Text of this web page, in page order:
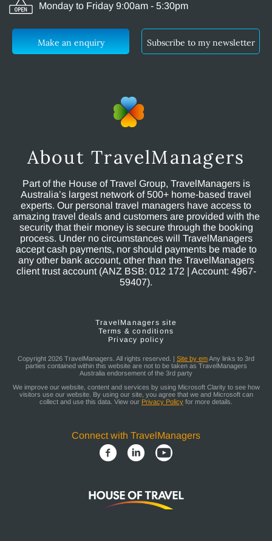
Monday to Friday 9:00am - 5:30pm
Make an enquiry Subscribe to my newsletter
About TravelManagers
Part of the House of Travel Group, TravelManagers is
Australia’s largest network of 500+ home-based travel
experts. Our personal travel managers have access to
amazing travel deals and customers are provided with the
security that their money is secure through the booking
process. Under no circumstances will TravelManagers
accept cash payments, nor should payments be made to
any other bank account, other than the TravelManagers
client trust account (ANZ BSB: 012 172 | Account: 4967-
59407).
TravelManagers site
Terms & conditions
Privacy policy
Copyright 2026 TravelManagers. All rights reserved. | Site by emAny links to 3rd
parties contained within this website are not to be taken as TravelManagers
Australia endorsement of the 3rd party
We improve our website, content and services by using Microsoft Clarity to see how
visitors use our website. By using our site, you agree that we and Microsoft can
collect and use this data. View our Privacy Policy for more details.
Connect with TravelManagers